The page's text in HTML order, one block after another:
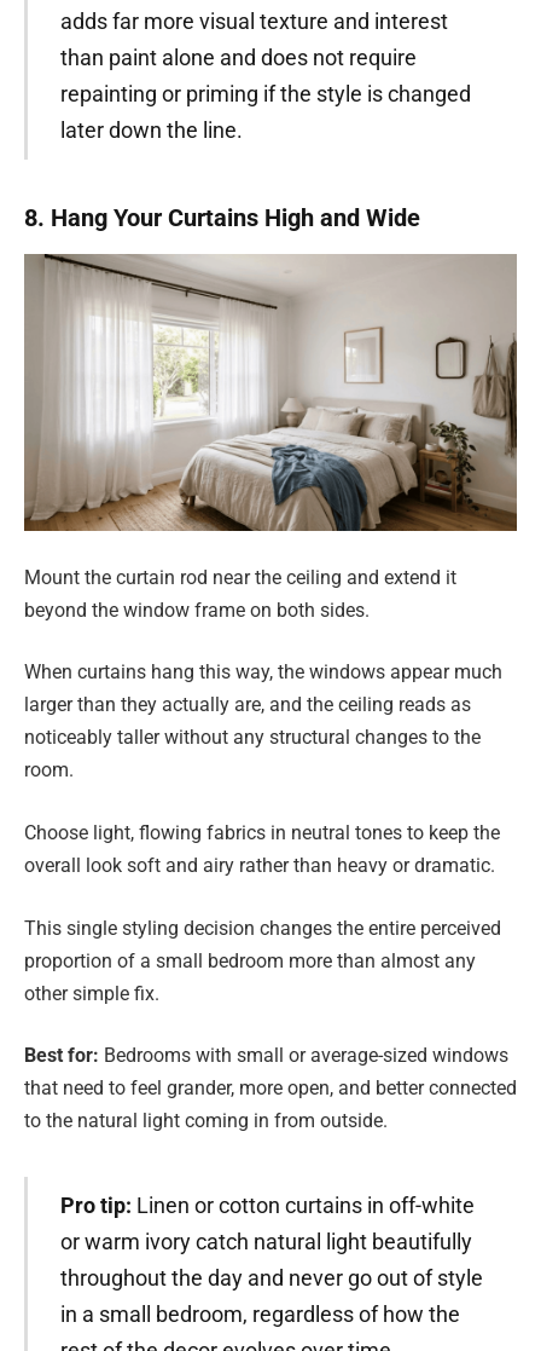
adds far more visual texture and interest
than paint alone and does not require
repainting or priming if the style is changed
later down the line.
8. Hang Your Curtains High and Wide
Mount the curtain rod near the ceiling and extend it
beyond the window frame on both sides.
When curtains hang this way, the windows appear much
larger than they actually are, and the ceiling reads as
noticeably taller without any structural changes to the
room.
Choose light, flowing fabrics in neutral tones to keep the
overall look soft and airy rather than heavy or dramatic.
This single styling decision changes the entire perceived
proportion of a small bedroom more than almost any
other simple fix.
Best for: Bedrooms with small or average-sized windows
that need to feel grander, more open, and better connected
to the natural light coming in from outside.
Pro tip: Linen or cotton curtains in off-white
or warm ivory catch natural light beautifully
throughout the day and never go out of style
in a small bedroom, regardless of how the